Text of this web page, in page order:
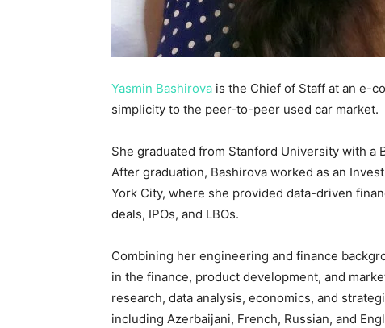
Yasmin Bashirova is the Chief of Staff at an e-
simplicity to the peer-to-peer used car market.
She graduated from Stanford University with a
After graduation, Bashirova worked as an
York City, where she provided data-driven
deals, IPOs, and LBOs.
Combining her engineering and finance
in the finance, product development, and
research, data analysis, economics, and
including Azerbaijani, French, Russian, and